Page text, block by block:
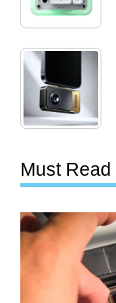
Must Read